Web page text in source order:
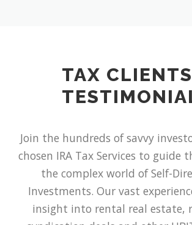
TAX
Join the hundreds of savvy
chosen IRA Tax Services to guide
the complex world of Self-
Investments. Our vast
insight into rental real estate,